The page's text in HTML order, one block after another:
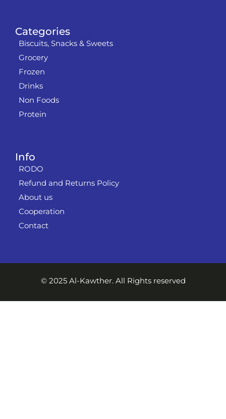
Info
RODO
Refund and Returns Policy
About us
Cooperation
Contact
Categories
Biscuits, Snacks & Sweets
Grocery
Frozen
Drinks
Non Foods
Protein
© 2025 Al-Kawther. All Rights reserved